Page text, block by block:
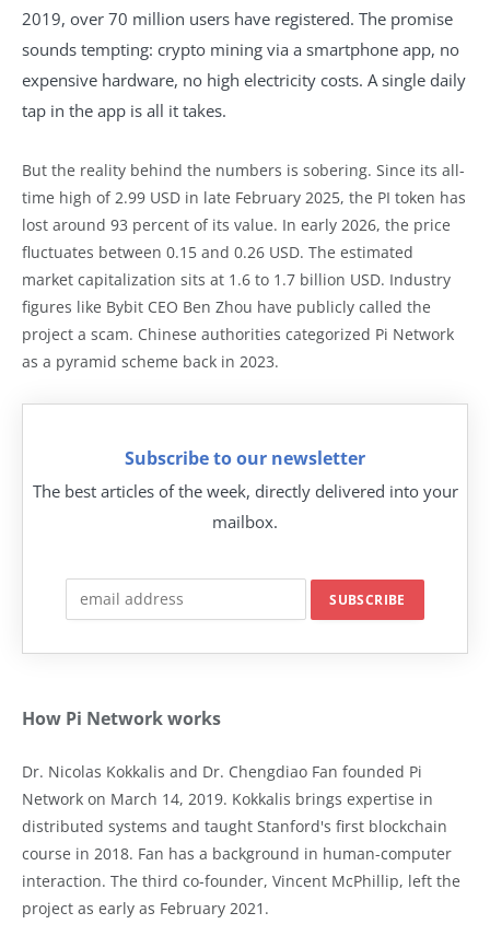
2019, over 70 million users have registered. The promise
sounds tempting: crypto mining via a smartphone app, no
expensive hardware, no high electricity costs. A single daily
tap in the app is all it takes.
But the reality behind the numbers is sobering. Since its all-
time high of 2.99 USD in late February 2025, the PI token has
lost around 93 percent of its value. In early 2026, the price
fluctuates between 0.15 and 0.26 USD. The estimated
market capitalization sits at 1.6 to 1.7 billion USD. Industry
figures like Bybit CEO Ben Zhou have publicly called the
project a scam. Chinese authorities categorized Pi Network
as a pyramid scheme back in 2023.
Subscribe to our newsletter
The best articles of the week, directly delivered into your
mailbox.
How Pi Network works
Dr. Nicolas Kokkalis and Dr. Chengdiao Fan founded Pi
Network on March 14, 2019. Kokkalis brings expertise in
distributed systems and taught Stanford's first blockchain
course in 2018. Fan has a background in human-computer
interaction. The third co-founder, Vincent McPhillip, left the
project as early as February 2021.